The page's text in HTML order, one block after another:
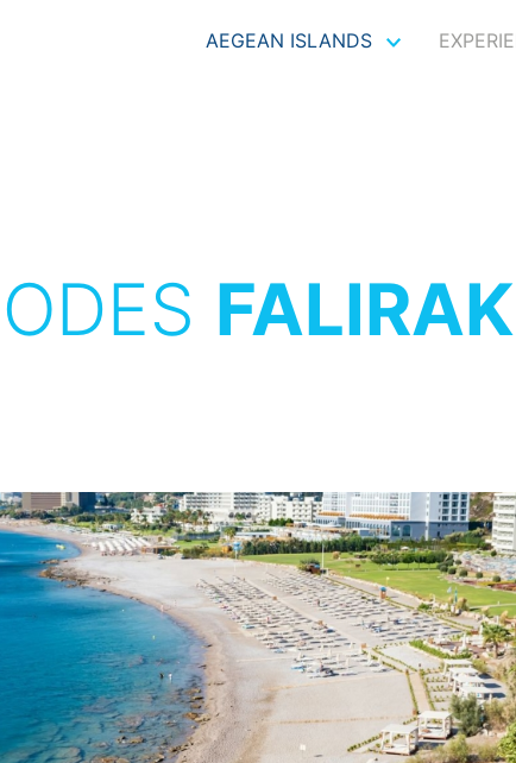
AEGEAN ISLANDS